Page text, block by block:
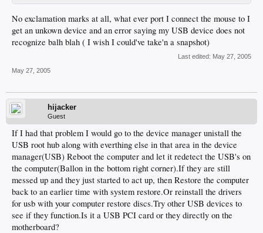
No exclamation marks at all, what ever port I connect the mouse to I
get an unkown device and an error saying my USB device does not
recognize balh blah ( I wish I could've take'n a snapshot)
Last edited: May 27, 2005
May 27, 2005
hijacker
Guest
If I had that problem I would go to the device manager unistall the
USB root hub along with everthing else in that area in the device
manager(USB) Reboot the computer and let it redetect the USB's on
the computer(Ballon in the bottom right corner).If they are still
messed up and they just started to act up, then Restore the computer
back to an earlier time with system restore.Or reinstall the drivers
for usb with your computer restore discs.Try other USB devices to
see if they function.Is it a USB PCI card or they directly on the
motherboard?